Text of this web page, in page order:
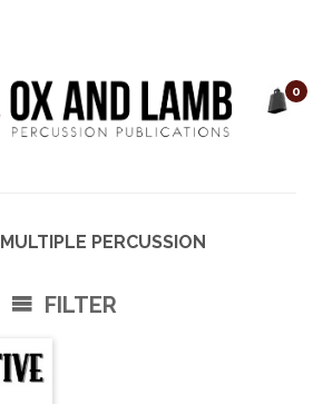
0
MULTIPLE PERCUSSION
FILTER